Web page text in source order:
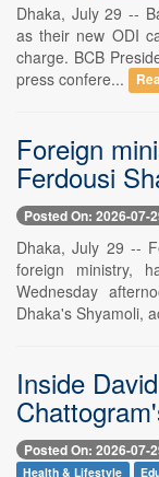
Dhaka, July 29 --
as their new ODI
charge. BCB
press confere...
Foreign
Ferdousi
Posted On: 2026-07-
Dhaka, July 29 --
foreign ministry,
Wednesday
Dhaka's Shyamoli,
Inside
Posted On: 2026-07-
Health & Lifestyle